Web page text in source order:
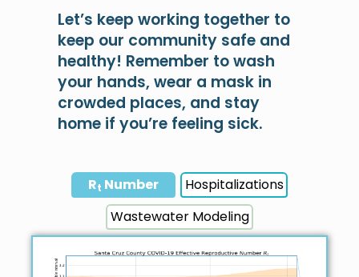
Let’s keep working together to
keep our community safe and
healthy! Remember to wash
your hands, wear a mask in
crowded places, and stay
home if you’re feeling sick.
Rt Number
Hospitalizations
Wastewater Modeling